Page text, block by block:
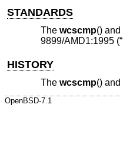
STANDARDS
The wcscmp() and
9899/AMD1:1995
HISTORY
The wcscmp() and
OpenBSD-7.1